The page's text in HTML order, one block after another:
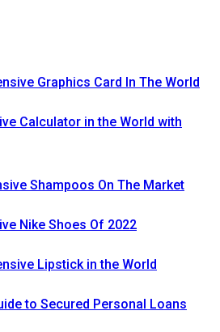
Graphics Card In The World
Calculator in the World with
Shampoos On The Market
Nike Shoes Of 2022
Lipstick in the World
to Secured Personal Loans